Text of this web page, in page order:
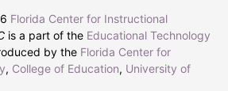
Florida Center for Instructional
is a part of the Educational Technology
by the Florida Center for
, College of Education, University of